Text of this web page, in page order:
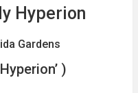
Hyperion
Gardens
)